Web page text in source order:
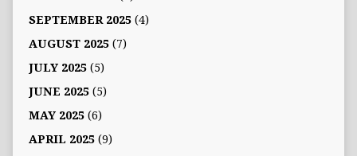
SEPTEMBER 2025(4)
AUGUST 2025(7)
JULY 2025(5)
JUNE 2025(5)
MAY 2025(6)
APRIL 2025(9)